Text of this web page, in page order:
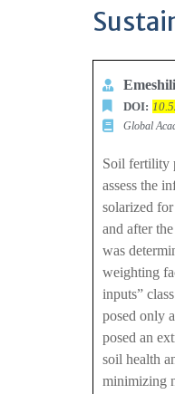
DOI:
Global
Soil fertility
assess the
solarized
and after
was
weighting
inputs”
posed only
posed an
soil health
minimizing